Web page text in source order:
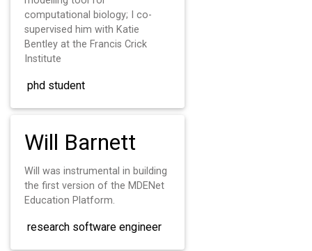
computational biology; I co-
supervised him with Katie
Bentley at the Francis Crick
Institute
phd student
Will Barnett
Will was instrumental in building
the first version of the MDENet
Education Platform.
research software engineer